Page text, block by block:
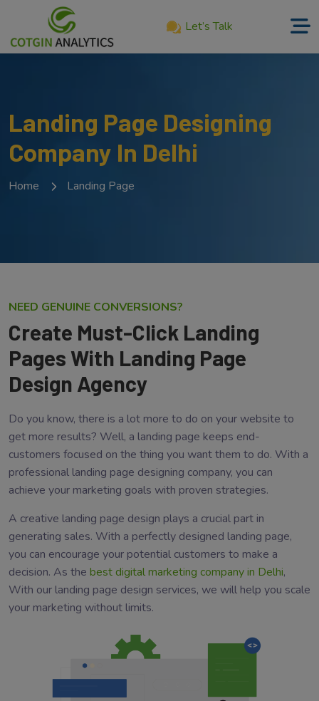
Let’s Talk
Us
Services
Product
Career
Landing Page Designing
Company In Delhi
Home Landing Page
NEED GENUINE CONVERSIONS?
Create Must-Click Landing
Pages With Landing Page
Design Agency
Do you know, there is a lot more to do on your website to
get more results? Well, a landing page keeps end-
customers focused on the thing you want them to do. With a
professional landing page designing company, you can
achieve your marketing goals with proven strategies.
A creative landing page design plays a crucial part in
generating sales. With a perfectly designed landing page,
you can encourage your potential customers to make a
decision. As the best digital marketing company in Delhi,
With our landing page design services, we will help you scale
your marketing without limits.